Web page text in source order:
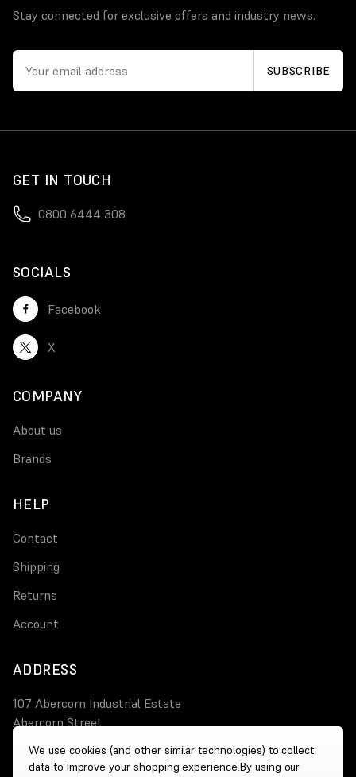
Stay connected for exclusive offers and industry news.
GET IN TOUCH
0800 6444 308
SOCIALS
Facebook
X
COMPANY
About us
Brands
HELP
Contact
Shipping
Returns
Account
ADDRESS
107 Abercorn Industrial Estate
Abercorn Street
0800 644 4308
We use cookies (and other similar technologies) to collect
data to improve your shopping experience.By using our